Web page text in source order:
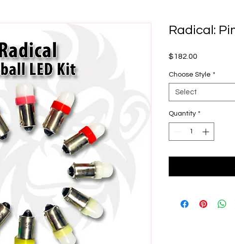
Radical:
$182.00
Choose Style *
Select
Quantity *